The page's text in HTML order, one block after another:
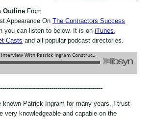
Outline From
Appearance On The Contractors Success
you can listen to below. It is on iTunes,
Casts and all popular podcast directories.
known Patrick Ingram for many years, I trust
very knowledgeable and capable on the